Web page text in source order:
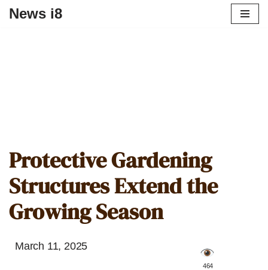
News i8
Protective Gardening
Structures Extend the
Growing Season
March 11, 2025
️ 464